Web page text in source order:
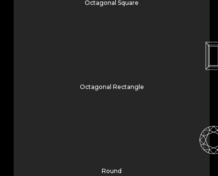
Octagonal Square
Octagonal Rectangle
Round